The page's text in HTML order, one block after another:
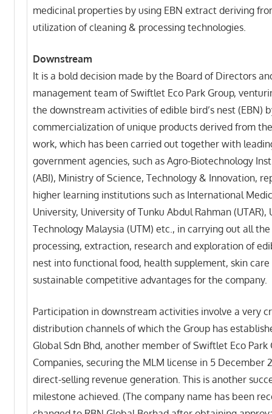
medicinal properties by using EBN extract deriving
utilization of cleaning & processing technologies.
Downstream
It is a bold decision made by the Board of Directors
management team of Swiftlet Eco Park Group,
the downstream activities of edible bird’s nest (EBN)
commercialization of unique products derived from
work, which has been carried out together with
government agencies, such as Agro-Biotechnology
(ABI), Ministry of Science, Technology & Innovation,
higher learning institutions such as International
University, University of Tunku Abdul Rahman (UTAR),
Technology Malaysia (UTM) etc., in carrying out all the
processing, extraction, research and exploration of
nest into functional food, health supplement, skin care
sustainable competitive advantages for the company.
Participation in downstream activities involve a very
distribution channels of which the Group has
Global Sdn Bhd, another member of Swiftlet Eco Park
Companies, securing the MLM license in 5 December
direct-selling revenue generation. This is another
milestone achieved. (The company name has been